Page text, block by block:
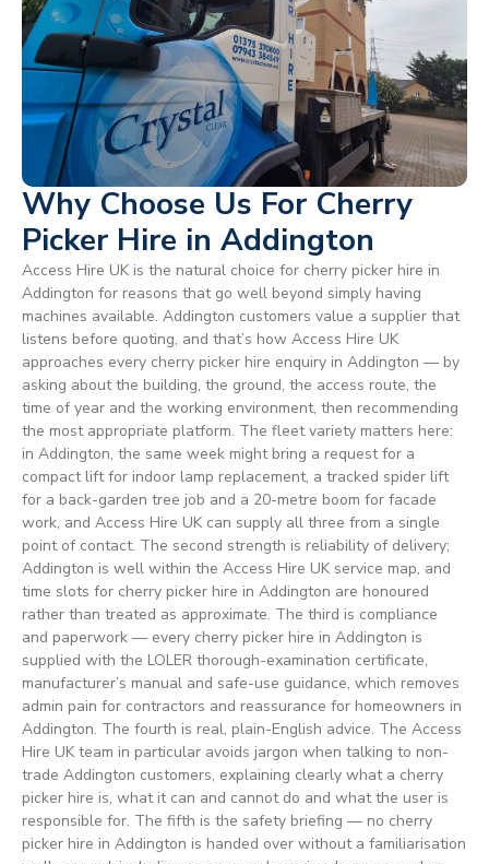
Why Choose Us For Cherry
Picker Hire in Addington
Access Hire UK is the natural choice for cherry picker hire in
Addington for reasons that go well beyond simply having
machines available. Addington customers value a supplier that
listens before quoting, and that’s how Access Hire UK
approaches every cherry picker hire enquiry in Addington — by
asking about the building, the ground, the access route, the
time of year and the working environment, then recommending
the most appropriate platform. The fleet variety matters here:
in Addington, the same week might bring a request for a
compact lift for indoor lamp replacement, a tracked spider lift
for a back-garden tree job and a 20-metre boom for facade
work, and Access Hire UK can supply all three from a single
point of contact. The second strength is reliability of delivery;
Addington is well within the Access Hire UK service map, and
time slots for cherry picker hire in Addington are honoured
rather than treated as approximate. The third is compliance
and paperwork — every cherry picker hire in Addington is
supplied with the LOLER thorough-examination certificate,
manufacturer’s manual and safe-use guidance, which removes
admin pain for contractors and reassurance for homeowners in
Addington. The fourth is real, plain-English advice. The Access
Hire UK team in particular avoids jargon when talking to non-
trade Addington customers, explaining clearly what a cherry
picker hire is, what it can and cannot do and what the user is
responsible for. The fifth is the safety briefing — no cherry
picker hire in Addington is handed over without a familiarisation